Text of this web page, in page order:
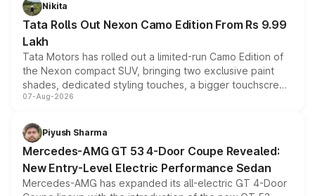
Nikita
Tata Rolls Out Nexon Camo Edition From Rs 9.99
Lakh
Tata Motors has rolled out a limited-run Camo Edition of
the Nexon compact SUV, bringing two exclusive paint
shades, dedicated styling touches, a bigger touchscreen
and a built-in dashcam, while keeping the existing range
choices unchanged across the model lineup for buyers.
07-Aug-2026
Piyush Sharma
Mercedes-AMG GT 53 4-Door Coupe Revealed:
New Entry-Level Electric Performance Sedan
Mercedes-AMG has expanded its all-electric GT 4-Door